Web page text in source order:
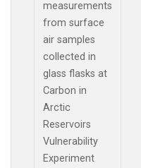
measurements
from surface
air samples
collected in
glass flasks at
Carbon in
Arctic
Reservoirs
Vulnerability
Experiment